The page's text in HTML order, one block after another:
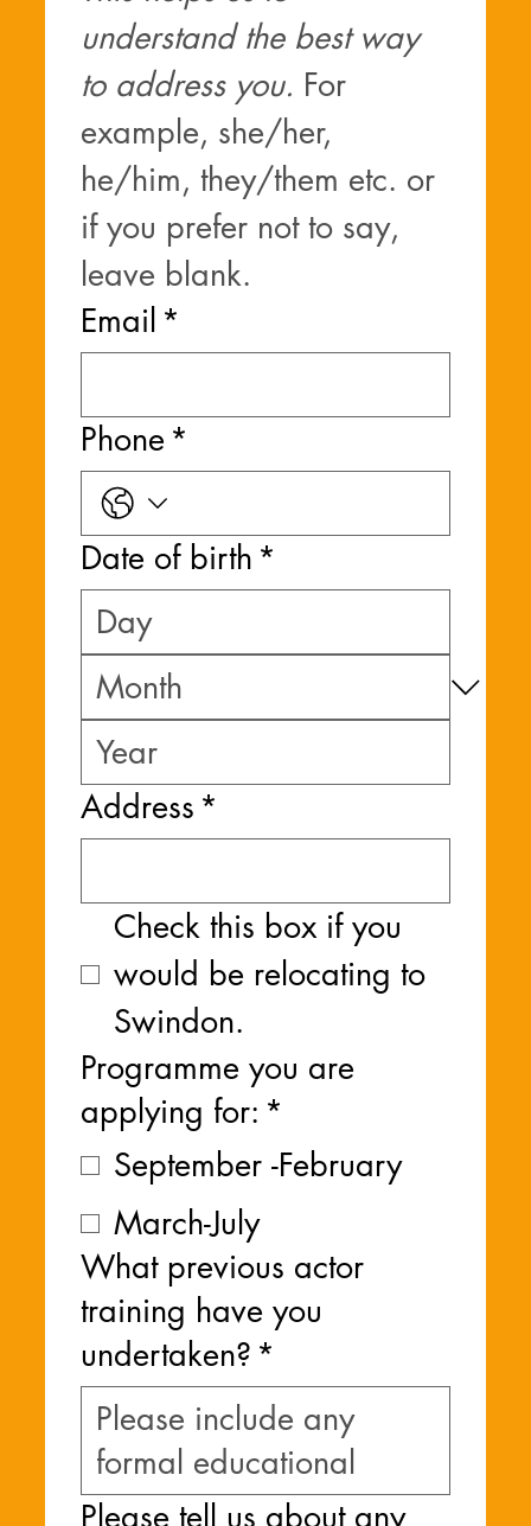
understand the best way
to address you. For
example, she/her,
he/him, they/them etc. or
if you prefer not to say,
leave blank.
Email *
Phone *
Date of birth *
Address *
Check this box if you
would be relocating to
Swindon.
Programme you are
applying for: *
September -February
March-July
What previous actor
training have you
undertaken? *
Please tell us about any